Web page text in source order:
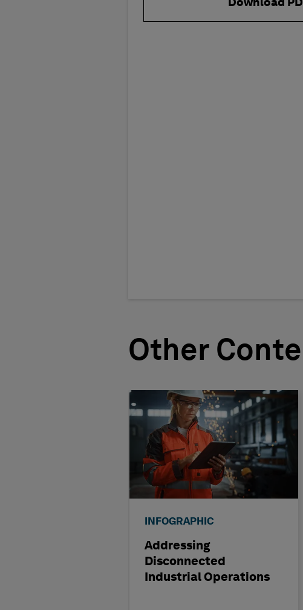
Download
Other
INFOGRAPHIC
Addressing
Disconnected
Industrial Operations